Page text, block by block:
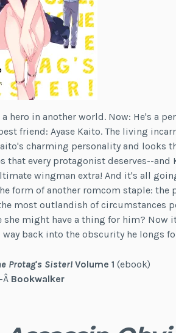
hero in another world. Now: He's a
friend: Ayase Kaito. The living
charming personality and looks
that every protagonist deserves--and
wingman extra! And it's all
form of another romcom staple:
most outlandish of circumstances
might have a thing for him? Now
back into the obscurity he longs
Protag's Sister! Volume 1 (ebook)
Bookwalker